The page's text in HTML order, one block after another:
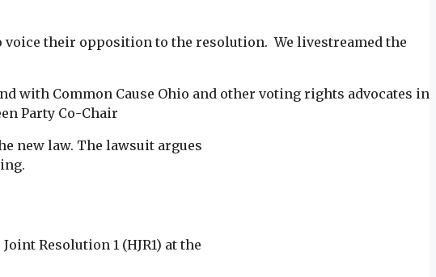
voice their opposition to the resolution. We livestreamed the
with Common Cause Ohio and other voting rights advocates in
Party Co-Chair
new law. The lawsuit argues
Resolution 1 (HJR1) at the